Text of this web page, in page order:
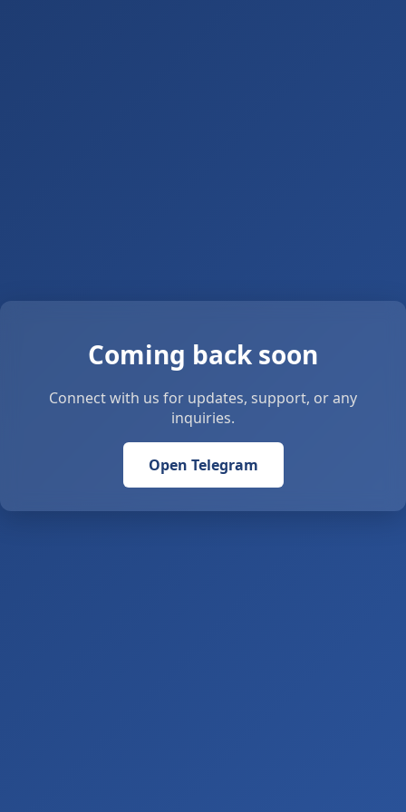
Coming back soon
Connect with us for updates, support, or any
inquiries.
Open Telegram